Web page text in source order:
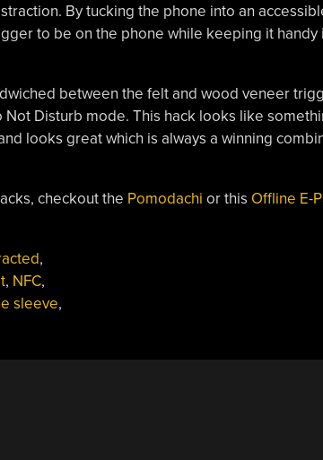
By tucking the phone into an
to be on the phone while keeping it handy
between the felt and wood veneer
Disturb mode. This hack looks like
looks great which is always a winning
checkout the Pomodachi or this Offline E-
,
, NFC,
sleeve,